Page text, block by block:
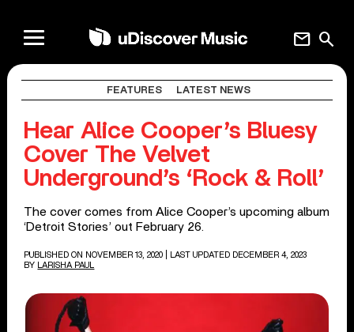
search
mail
FEATURES LATEST NEWS
Hear Alice Cooper’s Bluesy
Cover The Velvet
Underground’s ‘Rock & Roll’
The cover comes from Alice Cooper’s upcoming album
‘Detroit Stories’ out February 26.
PUBLISHED ON NOVEMBER 13, 2020
| LAST UPDATED DECEMBER 4, 2023
BY
LARISHA PAUL